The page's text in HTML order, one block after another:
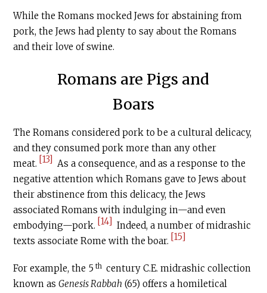
While the Romans mocked Jews for abstaining from
pork, the Jews had plenty to say about the Romans
and their love of swine.
Romans are Pigs and
Boars
The Romans considered pork to be a cultural delicacy,
and they consumed pork more than any other
meat. [13] As a consequence, and as a response to the
negative attention which Romans gave to Jews about
their abstinence from this delicacy, the Jews
associated Romans with indulging in­­—and even
embodying—pork. [14] Indeed, a number of midrashic
texts associate Rome with the boar. [15]
For example, the 5 th century C.E. midrashic collection
known asGenesis Rabbah (65) offers a homiletical